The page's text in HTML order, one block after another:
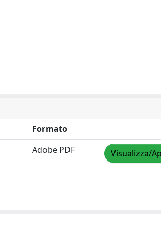
Formato
Adobe PDF Visualizza/